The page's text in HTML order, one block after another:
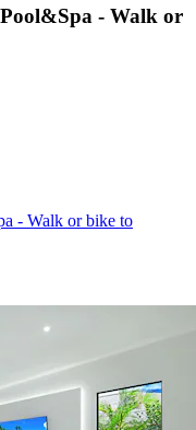
- Walk or
- Walk or bike to